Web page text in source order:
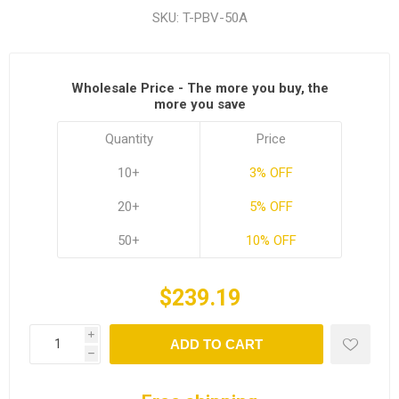
SKU: T-PBV-50A
Wholesale Price - The more you buy, the
more you save
Quantity
10+
20+
50+
Price
3% OFF
5% OFF
10% OFF
$239.19
i
h
ADD TO CART